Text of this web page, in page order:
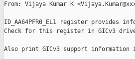
From: Vijaya Kumar K
ID_AA64PFR0_EL1 register provides
Check for this register in GICv3
Also print GICv3 support information